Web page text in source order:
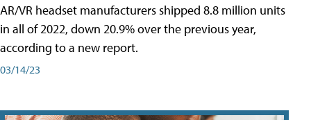
AR/VR headset manufacturers shipped 8.8 million units
in all of 2022, down 20.9% over the previous year,
according to a new report.
03/14/23